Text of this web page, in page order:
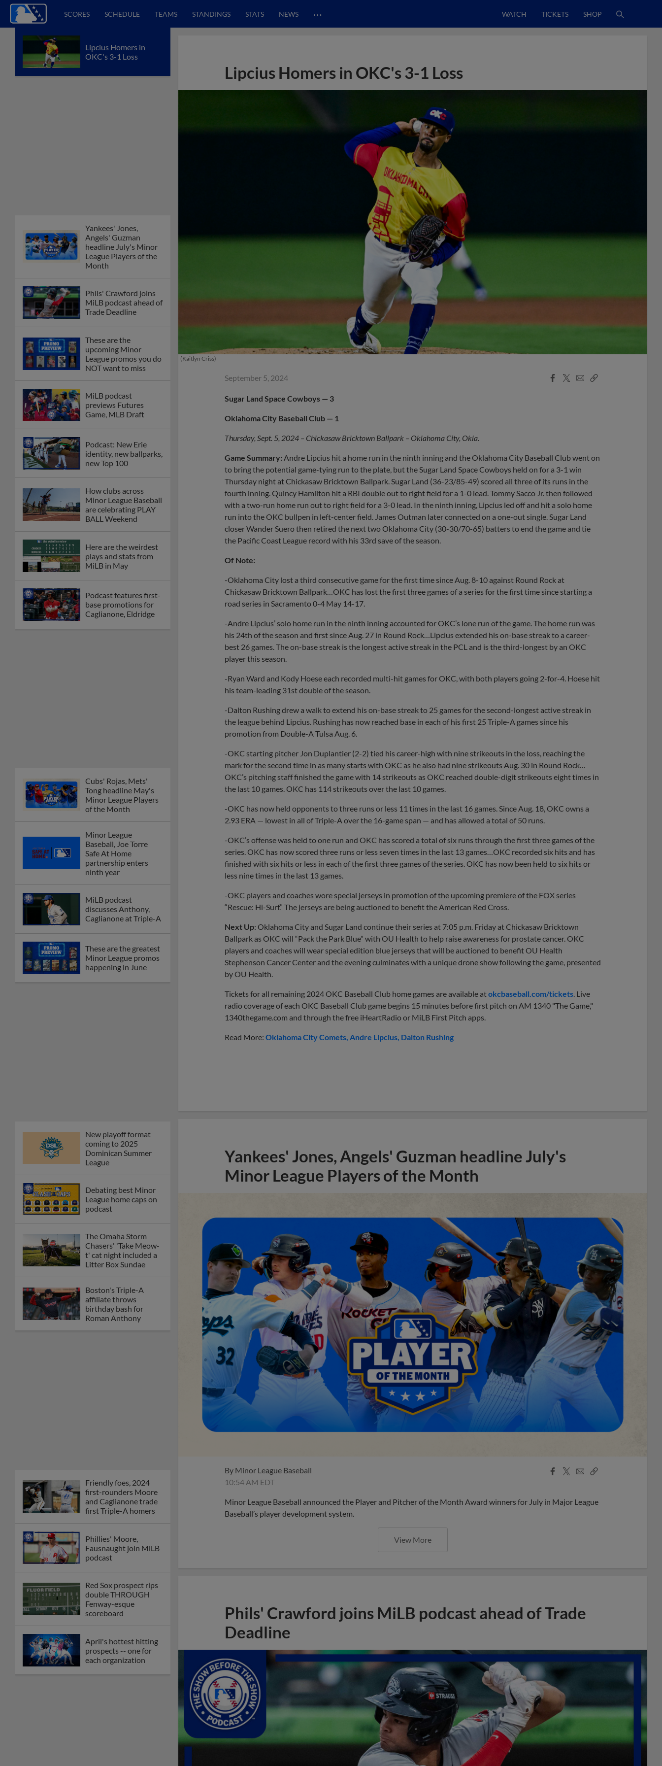
SCORES SCHEDULE TEAMS STANDINGS STATS NEWS … WATCH TICKETS SHOP
Lipcius Homers in
OKC's 3-1 Loss
Yankees' Jones,
Angels' Guzman
headline July's Minor
League Players of the
Month
Phils' Crawford joins
MiLB podcast ahead of
Trade Deadline
These are the
upcoming Minor
League promos you do
NOT want to miss
MiLB podcast
previews Futures
Game, MLB Draft
Podcast: New Erie
identity, new ballparks,
new Top 100
How clubs across
Minor League Baseball
are celebrating PLAY
BALL Weekend
Here are the weirdest
plays and stats from
MiLB in May
Podcast features first-
base promotions for
Caglianone, Eldridge
Cubs' Rojas, Mets'
Tong headline May's
Minor League Players
of the Month
Minor League
Baseball, Joe Torre
Safe At Home
partnership enters
ninth year
MiLB podcast
discusses Anthony,
Caglianone at Triple-A
These are the greatest
Minor League promos
happening in June
New playoff format
coming to 2025
Dominican Summer
League
Debating best Minor
League home caps on
podcast
The Omaha Storm
Chasers' 'Take Meow-
t' cat night included a
Litter Box Sundae
Boston's Triple-A
affiliate throws
birthday bash for
Roman Anthony
Friendly foes, 2024
first-rounders Moore
and Caglianone trade
first Triple-A homers
Phillies' Moore,
Fausnaught join MiLB
podcast
Red Sox prospect rips
double THROUGH
Fenway-esque
scoreboard
April's hottest hitting
prospects -- one for
each organization
Lipcius Homers in OKC's 3-1 Loss
(Kaitlyn Criss)
September 5, 2024
Facebook
X
EmailCopy
Sugar Land Space Cowboys — 3
Oklahoma City Baseball Club — 1
Thursday, Sept. 5, 2024 – Chickasaw Bricktown Ballpark – Oklahoma City, Okla.
Game Summary: Andre Lipcius hit a home run in the ninth inning and the Oklahoma City Baseball Club went on
to bring the potential game-tying run to the plate, but the Sugar Land Space Cowboys held on for a 3-1 win
Thursday night at Chickasaw Bricktown Ballpark. Sugar Land (36-23/85-49) scored all three of its runs in the
fourth inning. Quincy Hamilton hit a RBI double out to right field for a 1-0 lead. Tommy Sacco Jr. then followed
with a two-run home run out to right field for a 3-0 lead. In the ninth inning, Lipcius led off and hit a solo home
run into the OKC bullpen in left-center field. James Outman later connected on a one-out single. Sugar Land
closer Wander Suero then retired the next two Oklahoma City (30-30/70-65) batters to end the game and tie
the Pacific Coast League record with his 33rd save of the season.
Of Note:
-Oklahoma City lost a third consecutive game for the first time since Aug. 8-10 against Round Rock at
Chickasaw Bricktown Ballpark…OKC has lost the first three games of a series for the first time since starting a
road series in Sacramento 0-4 May 14-17.
-Andre Lipcius’ solo home run in the ninth inning accounted for OKC’s lone run of the game. The home run was
his 24th of the season and first since Aug. 27 in Round Rock…Lipcius extended his on-base streak to a career-
best 26 games. The on-base streak is the longest active streak in the PCL and is the third-longest by an OKC
player this season.
-Ryan Ward and Kody Hoese each recorded multi-hit games for OKC, with both players going 2-for-4. Hoese hit
his team-leading 31st double of the season.
-Dalton Rushing drew a walk to extend his on-base streak to 25 games for the second-longest active streak in
the league behind Lipcius. Rushing has now reached base in each of his first 25 Triple-A games since his
promotion from Double-A Tulsa Aug. 6.
-OKC starting pitcher Jon Duplantier (2-2) tied his career-high with nine strikeouts in the loss, reaching the
mark for the second time in as many starts with OKC as he also had nine strikeouts Aug. 30 in Round Rock…
OKC’s pitching staff finished the game with 14 strikeouts as OKC reached double-digit strikeouts eight times in
the last 10 games. OKC has 114 strikeouts over the last 10 games.
-OKC has now held opponents to three runs or less 11 times in the last 16 games. Since Aug. 18, OKC owns a
2.93 ERA — lowest in all of Triple-A over the 16-game span — and has allowed a total of 50 runs.
-OKC’s offense was held to one run and OKC has scored a total of six runs through the first three games of the
series. OKC has now scored three runs or less seven times in the last 13 games…OKC recorded six hits and has
finished with six hits or less in each of the first three games of the series. OKC has now been held to six hits or
less nine times in the last 13 games.
-OKC players and coaches wore special jerseys in promotion of the upcoming premiere of the FOX series
“Rescue: Hi-Surf.” The jerseys are being auctioned to benefit the American Red Cross.
Next Up: Oklahoma City and Sugar Land continue their series at 7:05 p.m. Friday at Chickasaw Bricktown
Ballpark as OKC will “Pack the Park Blue” with OU Health to help raise awareness for prostate cancer. OKC
players and coaches will wear special edition blue jerseys that will be auctioned to benefit OU Health
Stephenson Cancer Center and the evening culminates with a unique drone show following the game, presented
by OU Health.
Tickets for all remaining 2024 OKC Baseball Club home games are available atokcbaseball.com/tickets . Live
radio coverage of each OKC Baseball Club game begins 15 minutes before first pitch on AM 1340 "The Game,"
1340thegame.com and through the free iHeartRadio or MiLB First Pitch apps.
Read More: Oklahoma City Comets Andre Lipcius Dalton Rushing
Yankees' Jones, Angels' Guzman headline July's
Minor League Players of the Month
By Minor League Baseball
10:54 AM EDT
Facebook
X
EmailCopy
Minor League Baseball announced the Player and Pitcher of the Month Award winners for July in Major League
Baseball’s player development system.
View More
Phils' Crawford joins MiLB podcast ahead of Trade
Deadline